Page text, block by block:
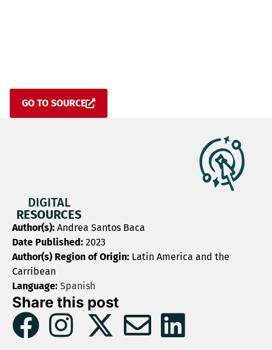
GO TO SOURCE
DIGITAL
RESOURCES
Author(s): Andrea Santos Baca
Date Published: 2023
Author(s) Region of Origin: Latin America and the
Carribean
Language: Spanish
Share this post